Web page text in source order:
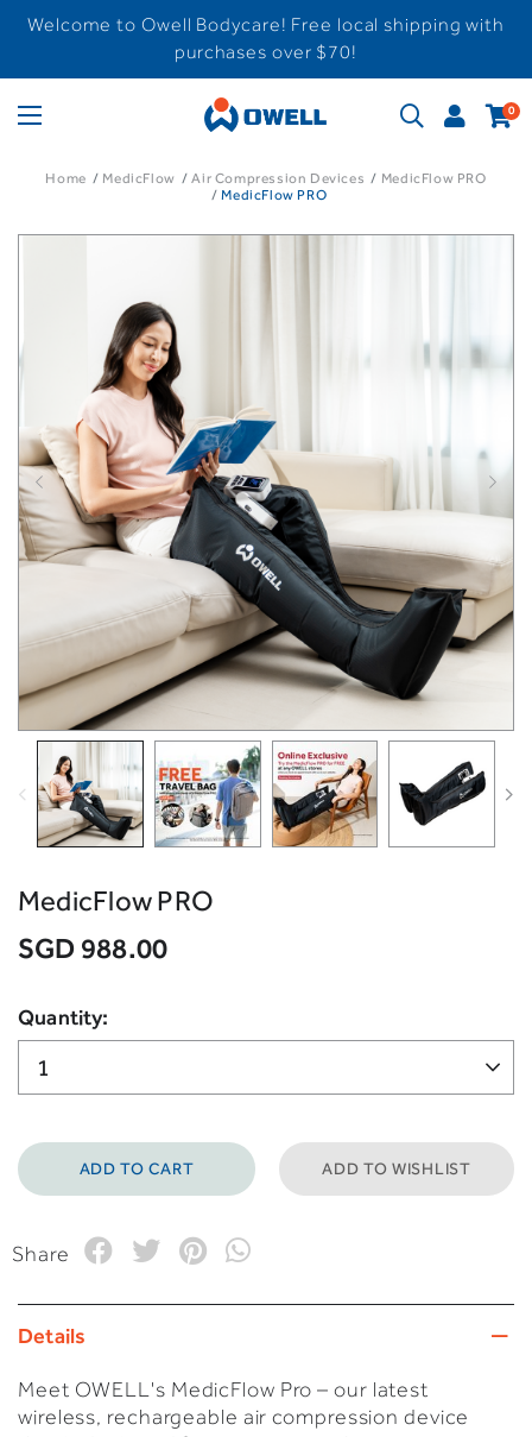
Welcome to Owell Bodycare! Free local shipping with
purchases over $70!
0
Home MedicFlow Air Compression Devices
MedicFlow PRO
MedicFlow PRO
MedicFlow PRO
SGD 988.00
Quantity:
ADD TO WISHLIST
Share
Details
Meet OWELL's MedicFlow Pro – our latest
wireless, rechargeable air compression device